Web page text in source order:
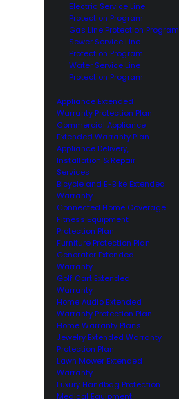
Electric Service Line
Protection Program
Gas Line Protection Program
Sewer Service Line
Protection Program
Water Service Line
Protection Program
Appliance Extended
Warranty Protection Plan
Commercial Appliance
Extended Warranty Plan
Appliance Delivery,
Installation & Repair
Services
Bicycle and E-Bike Extended
Warranty
Connected Home Coverage
Fitness Equipment
Protection Plan
Furniture Protection Plan
Generator Extended
Warranty
Golf Cart Extended
Warranty
Home Audio Extended
Warranty Protection Plan
Home Warranty Plans
Jewelry Extended Warranty
Protection Plan
Lawn Mower Extended
Warranty
Luxury Handbag Protection
Medical Equipment